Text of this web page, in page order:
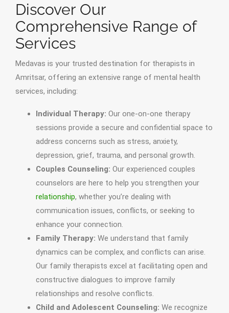
Discover Our
Comprehensive Range of
Services
Medavas is your trusted destination for therapists in
Amritsar, offering an extensive range of mental health
services, including:
Individual Therapy: Our one-on-one therapy
sessions provide a secure and confidential space to
address concerns such as stress, anxiety,
depression, grief, trauma, and personal growth.
Couples Counseling: Our experienced couples
counselors are here to help you strengthen your
relationship, whether you’re dealing with
communication issues, conflicts, or seeking to
enhance your connection.
Family Therapy: We understand that family
dynamics can be complex, and conflicts can arise.
Our family therapists excel at facilitating open and
constructive dialogues to improve family
relationships and resolve conflicts.
Child and Adolescent Counseling: We recognize